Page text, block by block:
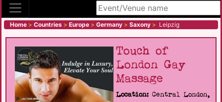
Search site
Home > Countries > Europe > Germany > Saxony > Leipzig
Touch of
London Gay
Massage
Location: Central London,